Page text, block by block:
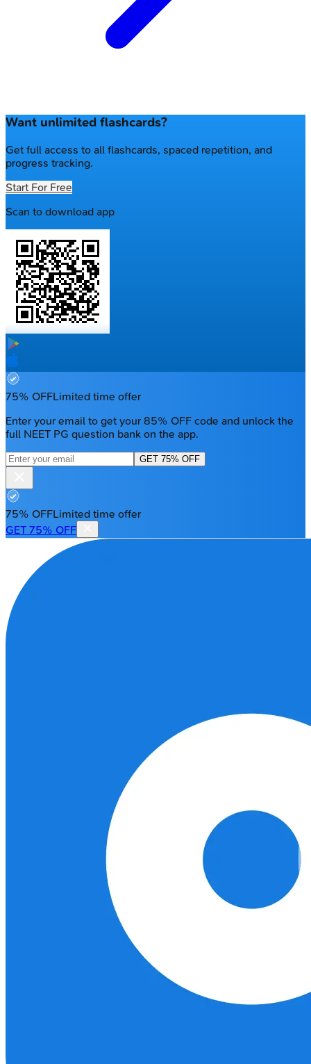
Want unlimited flashcards?
Get full access to all flashcards, spaced repetition, and
progress tracking.
Start For Free
Scan to download app
75% OFFLimited time offer
Enter your email to get your 85% OFF code and unlock the
full NEET PG question bank on the app.
GET 75% OFF
75% OFFLimited time offer
GET 75% OFF